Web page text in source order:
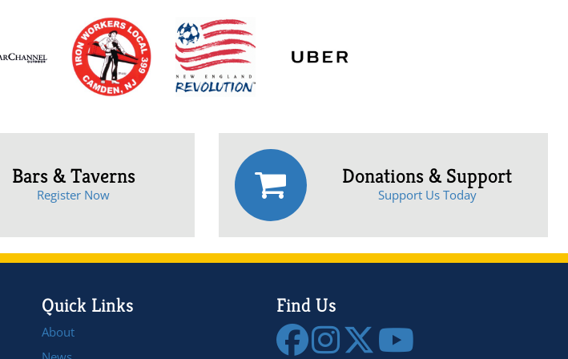
Bars & Taverns
Register Now
Donations & Support
Support Us Today
Quick Links
About
Find Us